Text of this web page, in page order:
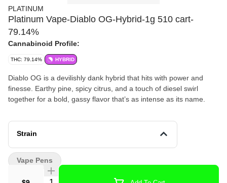
PLATINUM
Platinum Vape-Diablo OG-Hybrid-1g 510 cart-
79.14%
Cannabinoid Profile:
THC: 79.14% HYBRID
Diablo OG is a devilishly dank hybrid that hits with power and
finesse. Earthy pine, spicy citrus, and a touch of diesel swirl
together for a bold, gassy flavor that’s as intense as its name.
Strain
Quantity Selector
Vape Pens